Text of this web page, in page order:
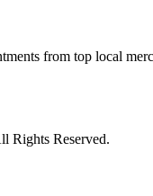
from top local
Rights Reserved.